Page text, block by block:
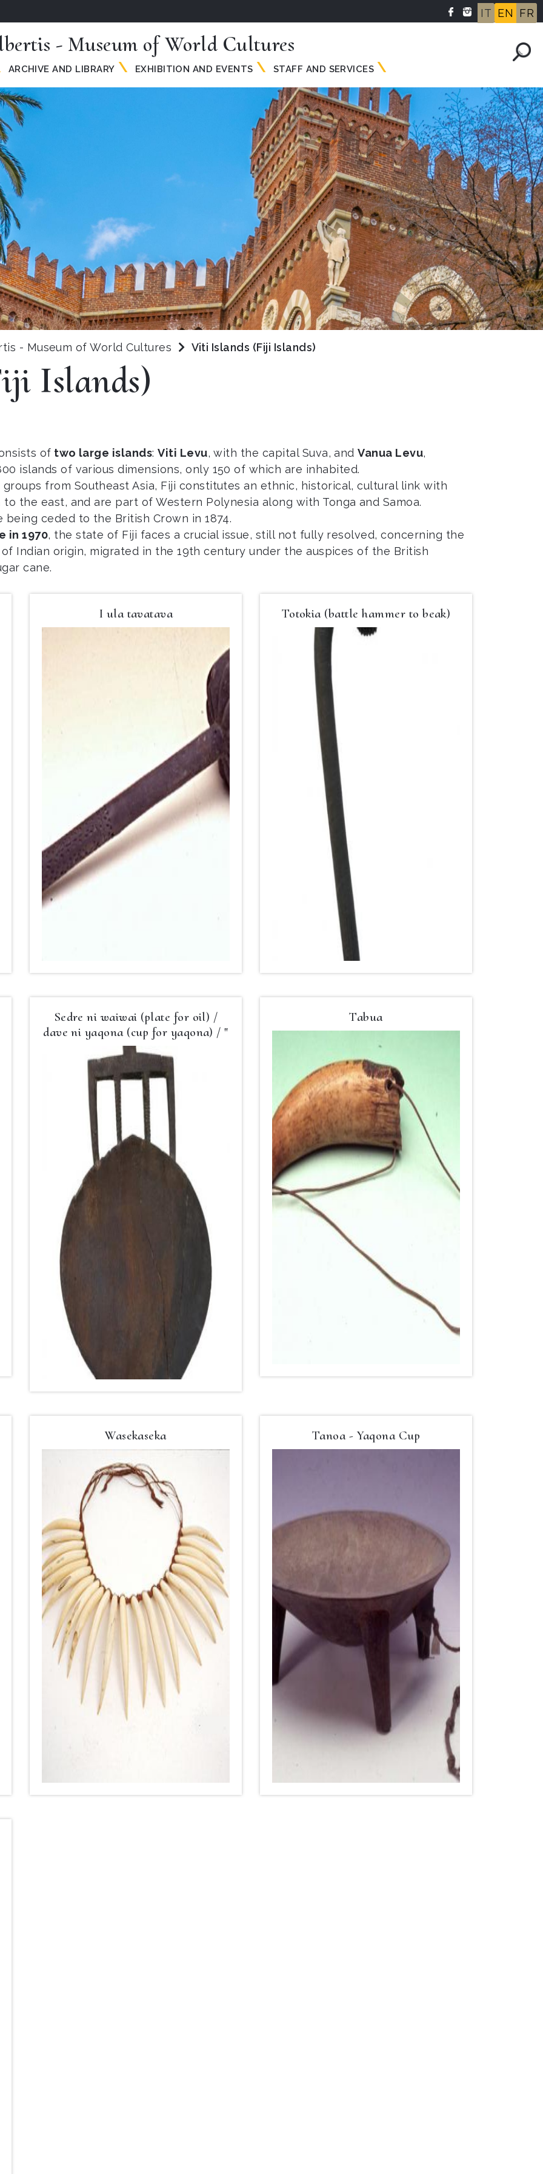
IT EN FR
- Museum of World Cultures
ARCHIVE AND LIBRARY EXHIBITION AND EVENTS STAFF AND SERVICES
- Museum of World Cultures Viti Islands (Fiji Islands)
Islands)
of two large islands:Viti Levu, with the capital Suva, andVanua Levu,
islands of various dimensions, only 150 of which are inhabited.
groups from Southeast Asia, Fiji constitutes an ethnic, historical, cultural link with
the east, and are part of Western Polynesia along with Tonga and Samoa.
ceded to the British Crown in 1874.
in 1970, the state of Fiji faces a crucial issue, still not fully resolved, concerning the
Indian origin, migrated in the 19th century under the auspices of the British
cane.
I ula tavatava Totokia (battle hammer to beak)
Sedre ni waiwai (plate for oil) /
dave ni yaqona (cup for yaqona) / "
Tabua
Wasekaseka Tanoa - Yaqona Cup